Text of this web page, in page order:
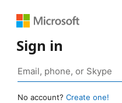
Sign in
No account? Create one!